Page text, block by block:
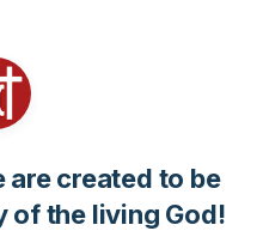
are created to be
of the living God!